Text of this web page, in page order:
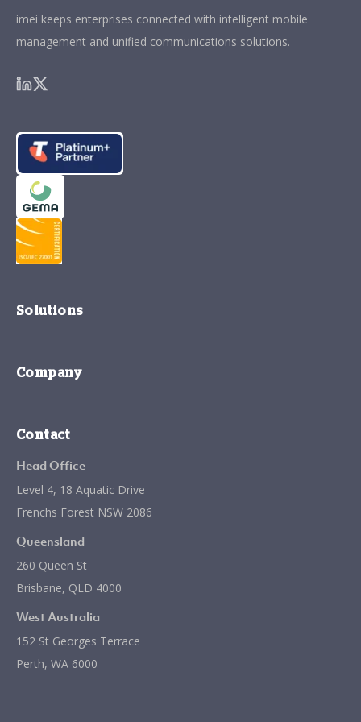
imei keeps enterprises connected with intelligent mobile
management and unified communications solutions.
Solutions
Company
Contact
Head Office
Level 4, 18 Aquatic Drive
Frenchs Forest NSW 2086
Queensland
260 Queen St
Brisbane, QLD 4000
West Australia
152 St Georges Terrace
Perth, WA 6000